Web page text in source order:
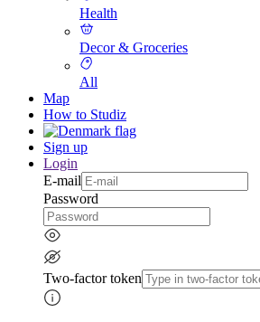
Health
Decor & Groceries
All
Map
How to Studiz
Sign up
Login
E-mail
Password
Two-factor token